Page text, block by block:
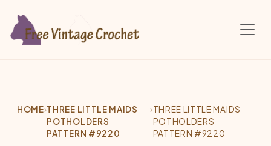
HOME›THREE LITTLE MAIDS
POTHOLDERS
PATTERN #9220
›THREE LITTLE MAIDS
POTHOLDERS
PATTERN #9220